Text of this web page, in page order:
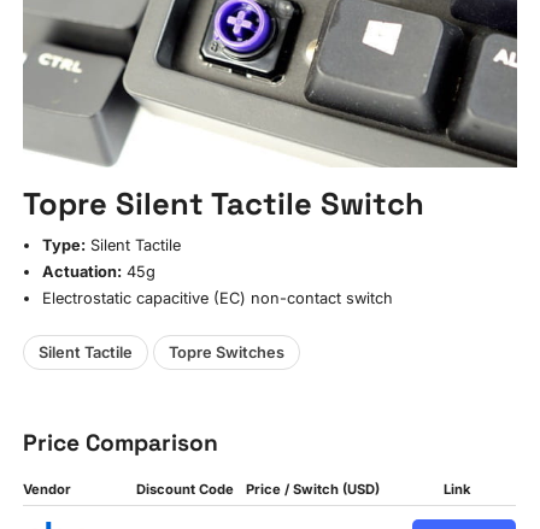
Topre Silent Tactile Switch
Type: Silent Tactile
Actuation: 45g
Electrostatic capacitive (EC) non-contact switch
Silent Tactile Topre Switches
Price Comparison
Vendor Discount Code Price / Switch (USD) Link